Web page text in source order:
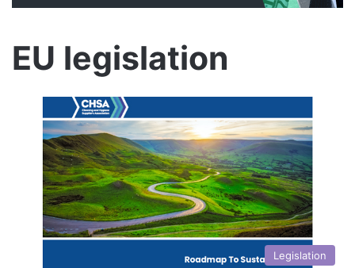
EU legislation
Legislation